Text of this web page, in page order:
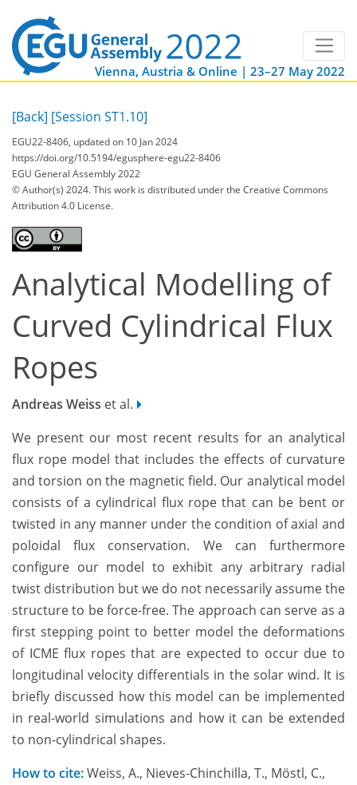
Vienna, Austria & Online | 23–27 May 2022
[Back] [Session ST1.10]
EGU22-8406, updated on 10 Jan 2024
https://doi.org/10.5194/egusphere-egu22-8406
EGU General Assembly 2022
© Author(s) 2024. This work is distributed underthe Creative Commons
Attribution 4.0 License.
Analytical Modelling of
Curved Cylindrical Flux
Ropes
Andreas Weiss et al.
We present our most recent results for an analytical
flux rope model that includes the effects of curvature
and torsion on the magnetic field. Our analytical model
consists of a cylindrical flux rope that can be bent or
twisted in any manner under the condition of axial and
poloidal flux conservation. We can furthermore
configure our model to exhibit any arbitrary radial
twist distribution but we do not necessarily assume the
structure to be force-free. The approach can serve as a
first stepping point to better model the deformations
of ICME flux ropes that are expected to occur due to
longitudinal velocity differentials in the solar wind. It is
briefly discussed how this model can be implemented
in real-world simulations and how it can be extended
to non-cylindrical shapes.
How to cite:Weiss, A., Nieves-Chinchilla, T., Möstl, C.,